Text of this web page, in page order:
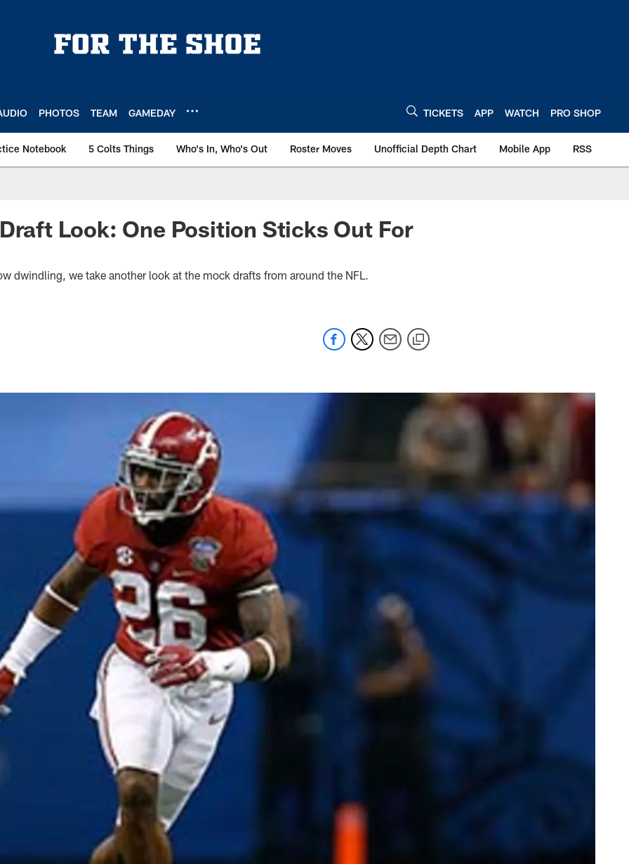
PHOTOS TEAM GAMEDAY TICKETS APP WATCH PRO SHOP
Notebook 5 Colts Things Who's In, Who's Out Roster Moves Unofficial Depth Chart Mobile App RSS
Look: One Position Sticks Out For
dwindling, we take another look at the mock drafts from around the NFL.